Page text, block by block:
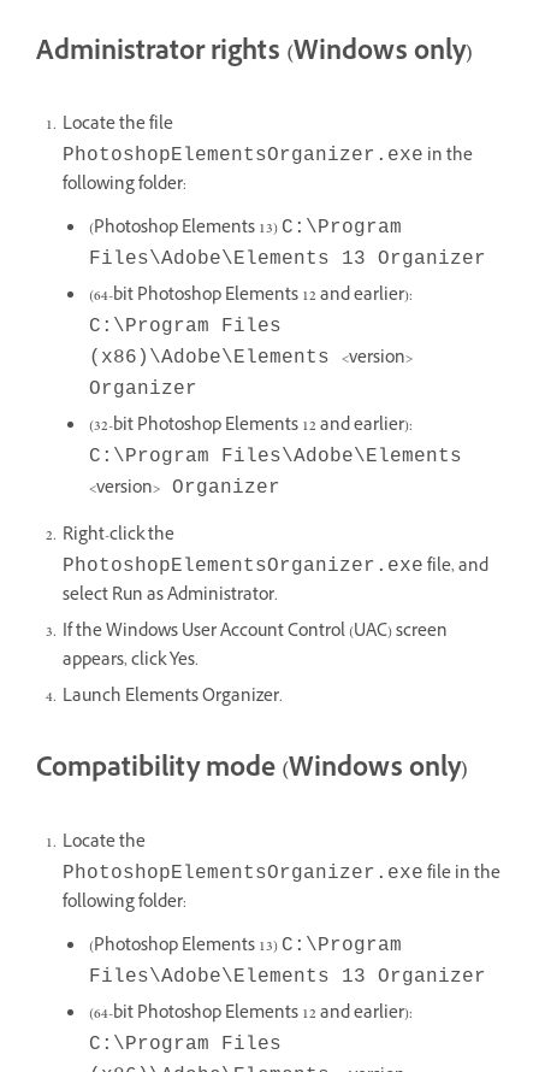
Administrator rights (Windows only)
Locate the file
PhotoshopElementsOrganizer.exe in the
following folder:
(Photoshop Elements 13) C:\Program
Files\Adobe\Elements 13 Organizer
(64-bit Photoshop Elements 12 and earlier):
C:\Program Files
(x86)\Adobe\Elements <version>
Organizer
(32-bit Photoshop Elements 12 and earlier):
C:\Program Files\Adobe\Elements
<version> Organizer
Right-click the
PhotoshopElementsOrganizer.exe file, and
select Run as Administrator.
If the Windows User Account Control (UAC) screen
appears, click Yes.
Launch Elements Organizer.
Compatibility mode (Windows only)
Locate the
PhotoshopElementsOrganizer.exe file in the
following folder:
(Photoshop Elements 13) C:\Program
Files\Adobe\Elements 13 Organizer
(64-bit Photoshop Elements 12 and earlier):
C:\Program Files